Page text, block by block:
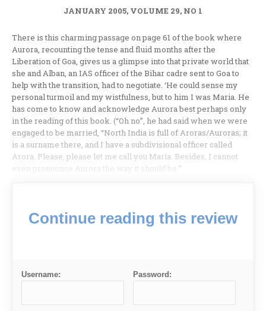
JANUARY 2005, VOLUME 29, NO 1
There is this charming passage on page 61 of the book where
Aurora, recounting the tense and fluid months after the
Liberation of Goa, gives us a glimpse into that private world that
she and Alban, an IAS officer of the Bihar cadre sent to Goa to
help with the transition, had to negotiate. ‘He could sense my
personal turmoil and my wistfulness, but to him I was Maria. He
has come to know and acknowledge Aurora best perhaps only
in the reading of this book. (“Oh no”, he had said when we were
engaged to be married, “North India is full of Aroras/Auroras; it
is a surname there, and I have a subdivisional officer called
Arora. Please, please let me call you Maria. Besides, I cannot
even pronounce Aurora the way it should be.”’
Continue reading this review
Username: Password: